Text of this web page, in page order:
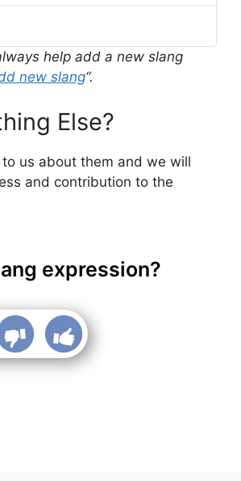
help add a new slang
new slang“.
Else?
us about them and we will
and contribution to the
expression?